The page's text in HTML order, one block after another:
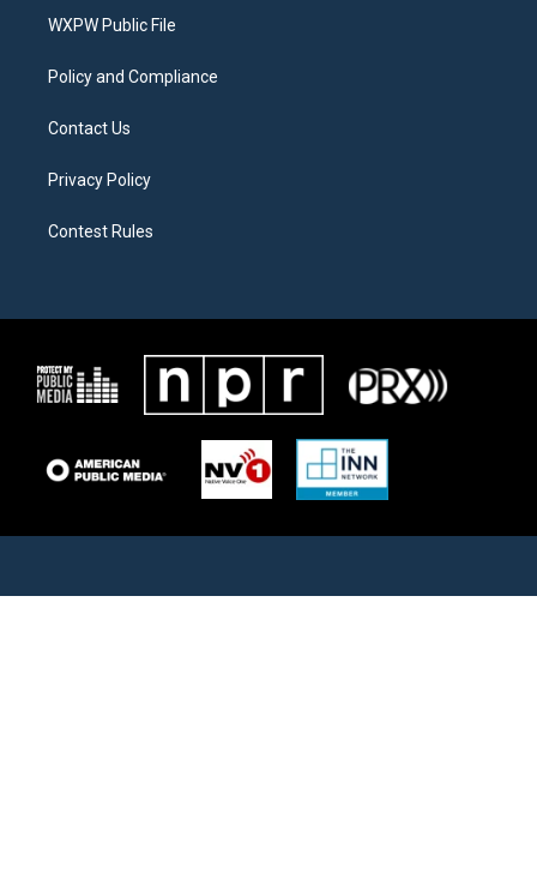
a
WXPW Public File
Policy and Compliance
Contact Us
Privacy Policy
Contest Rules